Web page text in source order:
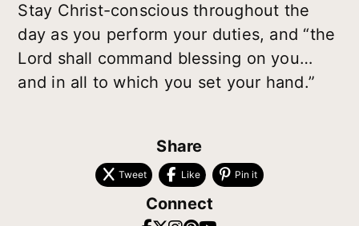
Stay Christ-conscious throughout the
day as you perform your duties, and “the
Lord shall command blessing on you…
and in all to which you set your hand.”
Share
Tweet Like Pin it
Connect